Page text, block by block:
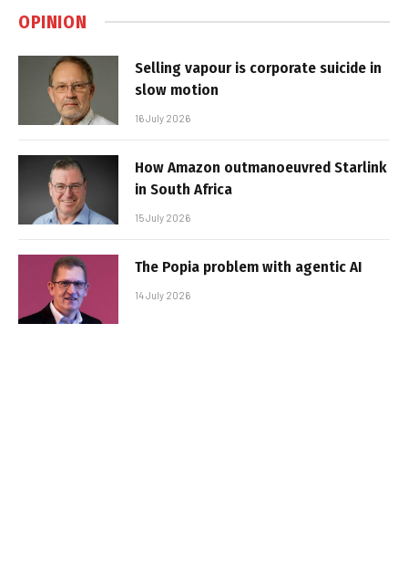
OPINION
Selling vapour is corporate suicide in
slow motion
16 July 2026
How Amazon outmanoeuvred Starlink
in South Africa
15 July 2026
The Popia problem with agentic AI
14 July 2026